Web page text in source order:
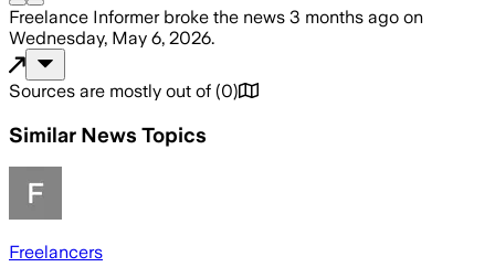
Freelance Informerbroke the news 3 months ago on
Wednesday, May 6, 2026.
Sources are mostly out of (0)
Similar News Topics
Freelancers